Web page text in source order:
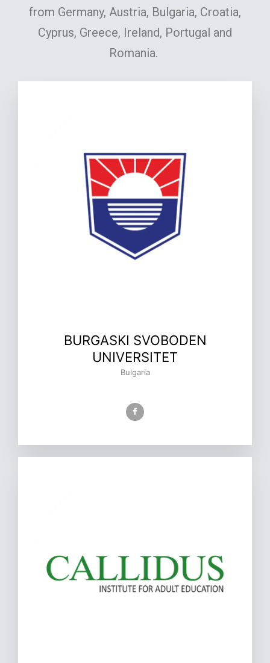
from Germany, Austria, Bulgaria, Croatia,
Cyprus, Greece, Ireland, Portugal and
Romania.
BURGASKI SVOBODEN
UNIVERSITET
Bulgaria